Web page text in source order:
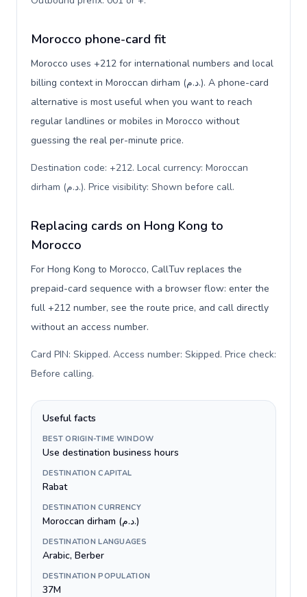
Morocco phone-card fit
Morocco uses +212 for international numbers and local
billing context in Moroccan dirham (د.م.). A phone-card
alternative is most useful when you want to reach
regular landlines or mobiles in Morocco without
guessing the real per-minute price.
Destination code: +212. Local currency: Moroccan
dirham (د.م.). Price visibility: Shown before call.
Replacing cards on Hong Kong to
Morocco
For Hong Kong to Morocco, CallTuv replaces the
prepaid-card sequence with a browser flow: enter the
full +212 number, see the route price, and call directly
without an access number.
Card PIN: Skipped. Access number: Skipped. Price check:
Before calling.
Useful facts
BEST ORIGIN-TIME WINDOW
Use destination business hours
DESTINATION CAPITAL
Rabat
DESTINATION CURRENCY
Moroccan dirham (د.م.)
DESTINATION LANGUAGES
Arabic, Berber
DESTINATION POPULATION
37M